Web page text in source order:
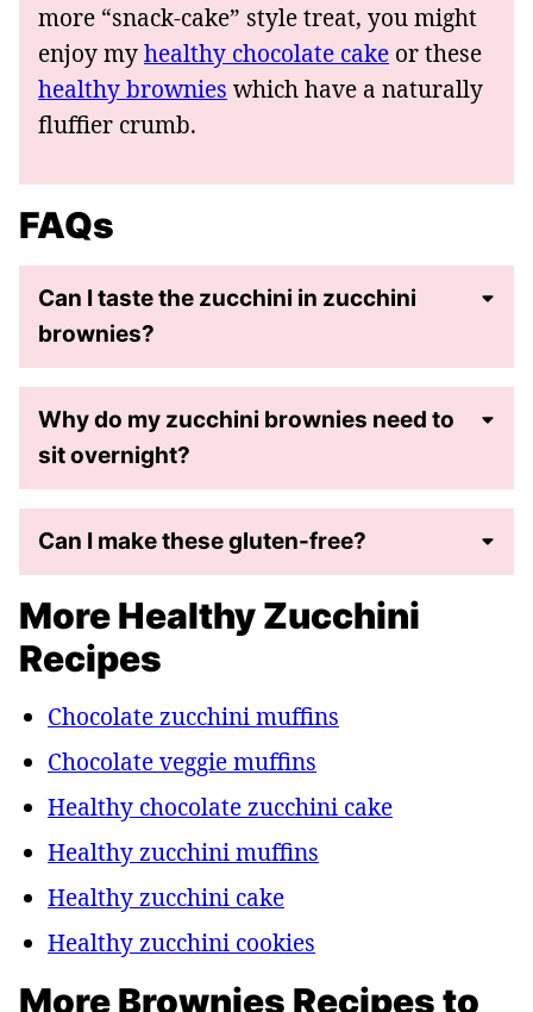
more “snack-cake” style treat, you might
enjoy myhealthy chocolate cake or these
healthy brownies which have a naturally
fluffier crumb.
FAQs
Can I taste the zucchini in zucchini
brownies?
Why do my zucchini brownies need to
sit overnight?
Can I make these gluten-free?
More Healthy Zucchini
Recipes
Chocolate zucchini muffins
Chocolate veggie muffins
Healthy chocolate zucchini cake
Healthy zucchini muffins
Healthy zucchini cake
Healthy zucchini cookies
More Brownies Recipes to